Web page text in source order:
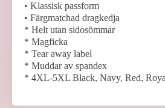
• Klassisk passform
• Färgmatchad dragkedja
* Helt utan sidosömmar
* Magficka
* Tear away label
* Muddar av spandex
* 4XL-5XL Black, Navy, Red,